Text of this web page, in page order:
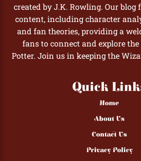
created by J.K. Rowling. Our blog
content, including character
and fan theories, providing a
fans to connect and explore
Potter. Join us in keeping the
Quick
Home
About Us
Contact Us
Privacy Policy